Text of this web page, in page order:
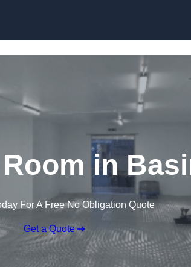
in
For A Free No Obligation Quote
Get a Quote